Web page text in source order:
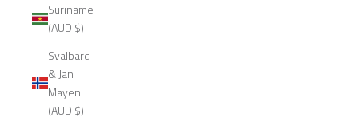
Suriname
(AUD $)
Svalbard
& Jan
Mayen
(AUD $)